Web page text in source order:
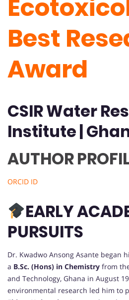
Best
Award
CSIR Water
Institute |
AUTHOR
ORCID ID
EARLY
PURSUITS
Dr. Kwadwo Ansong Asante began
a B.Sc. (Hons) in Chemistry from
and Technology, Ghana in August
environmental research led him to